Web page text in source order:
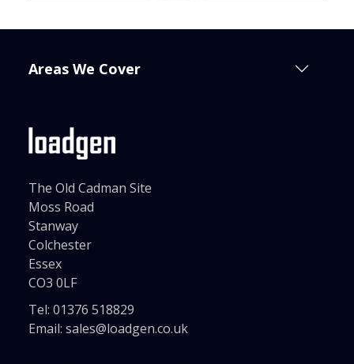
Areas We Cover
The Old Cadman Site
Moss Road
Stanway
Colchester
Essex
CO3 0LF
Tel: 01376 518829
Email: sales@loadgen.co.uk